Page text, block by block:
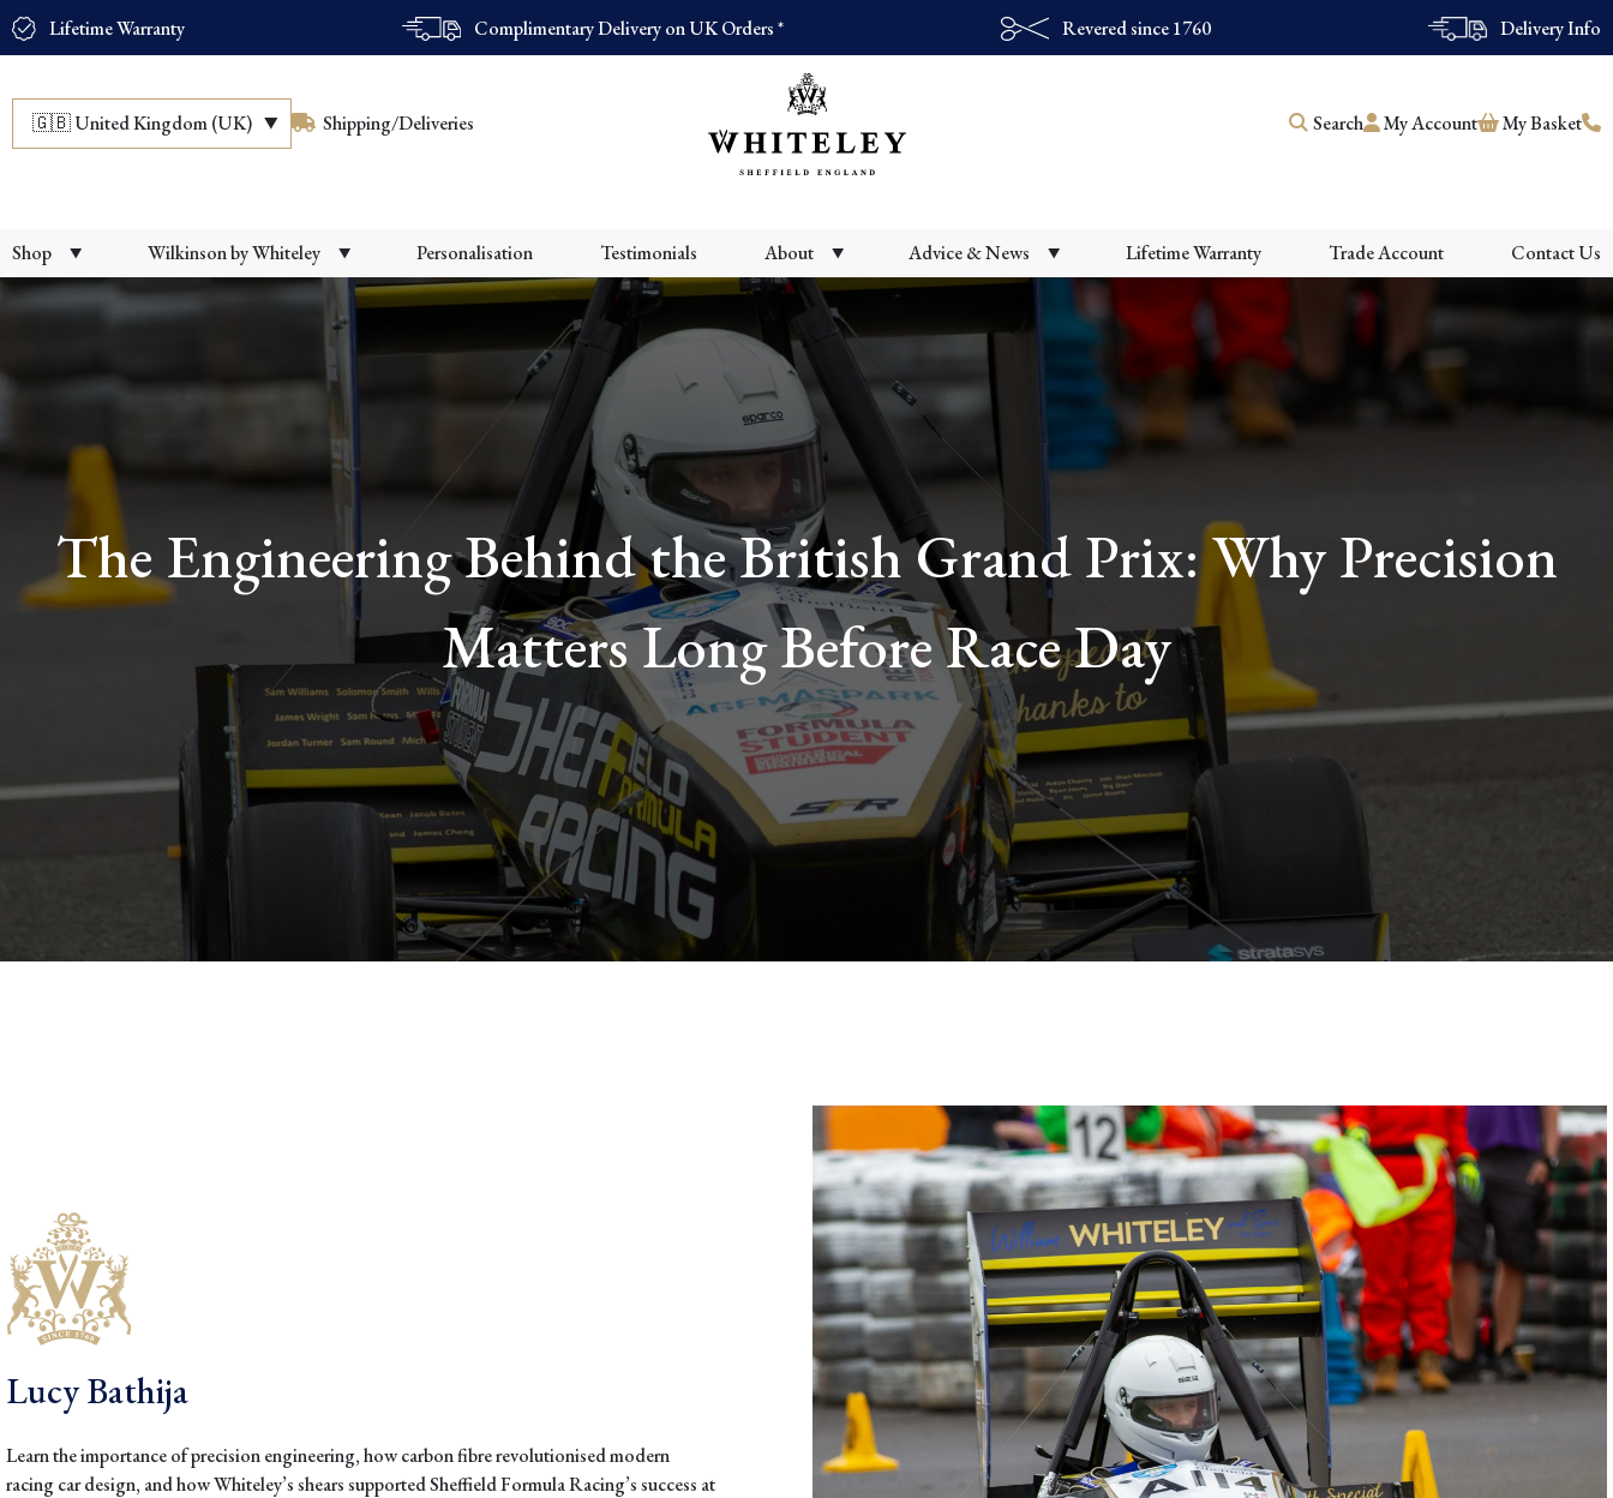
Lifetime Warranty Complimentary Delivery on UK Orders * Revered since 1760 Delivery Info
🇬🇧United Kingdom (UK) Shipping/Deliveries Search My Account My Basket
search
Shop Wilkinson by Whiteley Personalisation Testimonials About Advice & News Lifetime Warranty Trade Account Contact Us
The Engineering Behind the British Grand Prix: Why Precision
Matters Long Before Race Day
Lucy Bathija
Learn the importance of precision engineering, how carbon fibre revolutionised modern
racing car design, and how Whiteley’s shears supported Sheffield Formula Racing’s success at